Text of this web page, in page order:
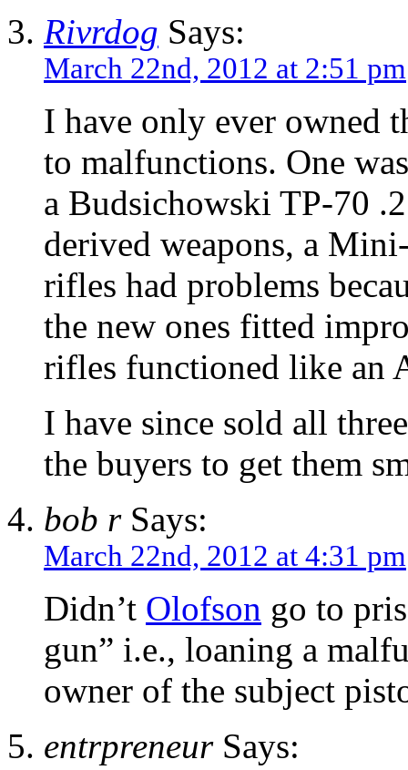
Rivrdog Says:
March 22nd, 2012 at 2:51 pm
I have only ever owned
to malfunctions. One
a Budsichowski TP-70
derived weapons, a
rifles had problems
the new ones fitted
rifles functioned like an
I have since sold all
the buyers to get them
bob rSays:
March 22nd, 2012 at 4:31 pm
Didn’t Olofson go to
gun” i.e., loaning a
owner of the subject
entrpreneurSays: